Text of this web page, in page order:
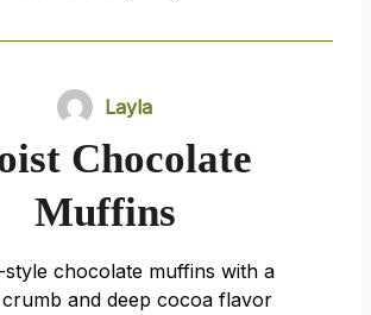
Layla
Chocolate
Muffins
style chocolate muffins with a
and deep cocoa flavor